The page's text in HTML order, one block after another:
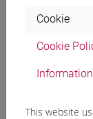
Professors
Programme
Cookie
Cookie
This website